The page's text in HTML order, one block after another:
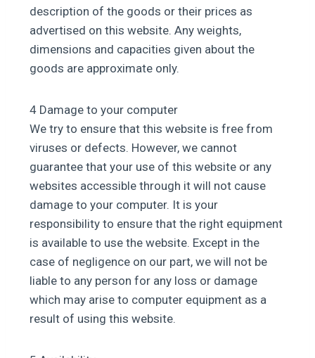
description of the goods or their prices as
advertised on this website. Any weights,
dimensions and capacities given about the
goods are approximate only.
4 Damage to your computer
We try to ensure that this website is free from
viruses or defects. However, we cannot
guarantee that your use of this website or any
websites accessible through it will not cause
damage to your computer. It is your
responsibility to ensure that the right equipment
is available to use the website. Except in the
case of negligence on our part, we will not be
liable to any person for any loss or damage
which may arise to computer equipment as a
result of using this website.